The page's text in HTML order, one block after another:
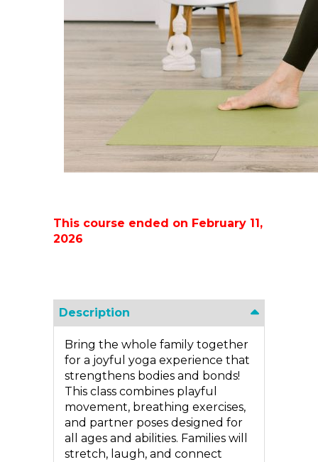
This course ended on February 11,
2026
Description
Bring the whole family together
for a joyful yoga experience that
strengthens bodies and bonds!
This class combines playful
movement, breathing exercises,
and partner poses designed for
all ages and abilities. Families will
stretch, laugh, and connect